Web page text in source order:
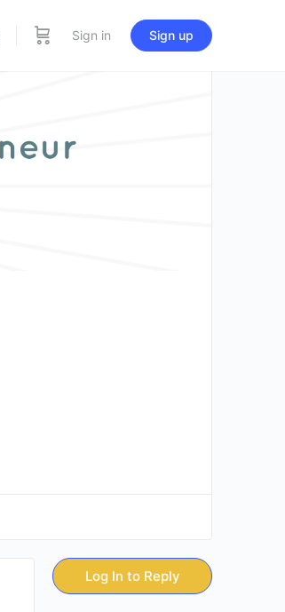
Sign in Sign up
Log In to Reply